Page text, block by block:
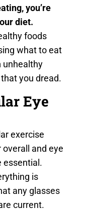
you’re
diet.
foods
what to eat
unhealthy
you dread.
Eye
exercise
and eye
essential.
is
any glasses
current.